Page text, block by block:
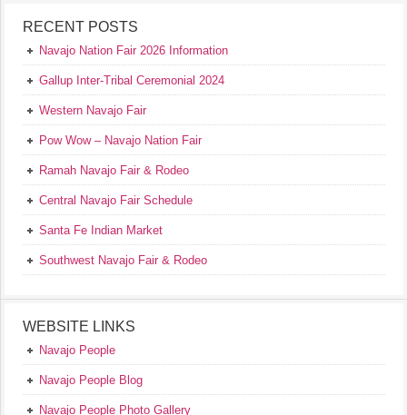
RECENT POSTS
Navajo Nation Fair 2026 Information
Gallup Inter-Tribal Ceremonial 2024
Western Navajo Fair
Pow Wow – Navajo Nation Fair
Ramah Navajo Fair & Rodeo
Central Navajo Fair Schedule
Santa Fe Indian Market
Southwest Navajo Fair & Rodeo
WEBSITE LINKS
Navajo People
Navajo People Blog
Navajo People Photo Gallery